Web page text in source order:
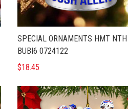
SPECIAL ORNAMENTS HMT NTH
BUBI6 0724122
$18.45